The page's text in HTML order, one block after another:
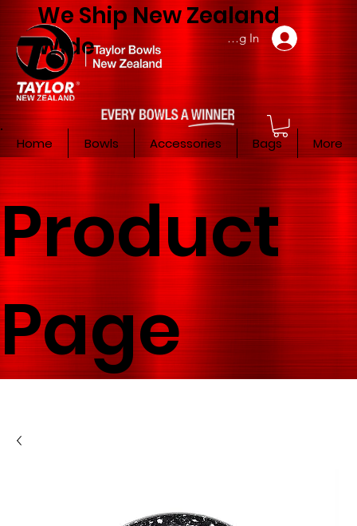
We Ship New Zealand
Wide
Member Log In
Home Bowls Accessories Bags More
Product
Page